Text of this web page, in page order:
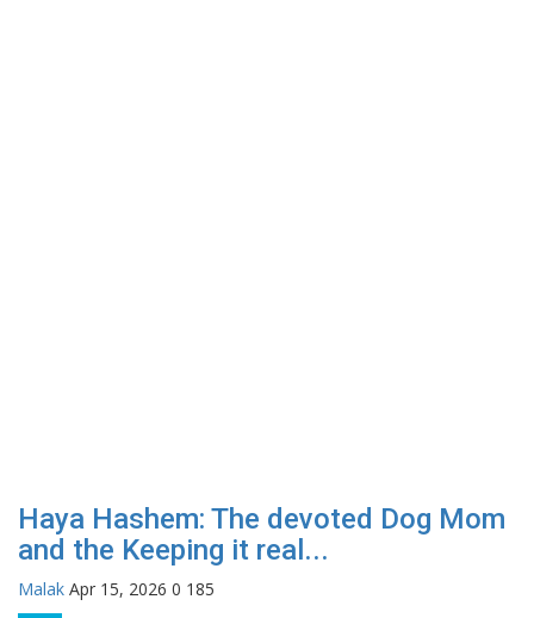
Haya Hashem: The devoted Dog Mom
and the Keeping it real...
Malak Apr 15, 2026 0 185